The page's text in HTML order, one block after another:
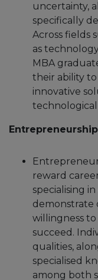
uncertainty,
specifically
Across fields
as
MBA
their ability
innovative
technological
reward
specialising
demonstrate
willingness
succeed.
qualities,
specialised
among both